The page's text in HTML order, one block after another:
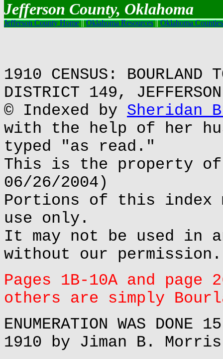
Jefferson County, Oklahoma
Jefferson County Home||Oklahoma Resources||Oklahoma Counties
1910 CENSUS: BOURLAND
DISTRICT 149,
© Indexed by Sheridan
with the help of her
typed "as read."
This is the property of
06/26/2004)
Portions of this index
use only.
It may not be used in
without our permission.
Pages 1B-10A and
others are simply
ENUMERATION WAS DONE
1910 by Jiman B.